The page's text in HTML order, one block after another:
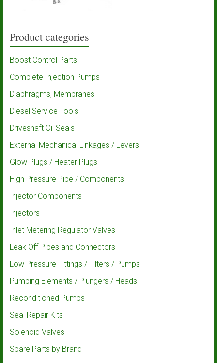
Product categories
Boost Control Parts
Complete Injection Pumps
Diaphragms, Membranes
Diesel Service Tools
Driveshaft Oil Seals
External Mechanical Linkages / Levers
Glow Plugs / Heater Plugs
High Pressure Pipe / Components
Injector Components
Injectors
Inlet Metering Regulator Valves
Leak Off Pipes and Connectors
Low Pressure Fittings / Filters / Pumps
Pumping Elements / Plungers / Heads
Reconditioned Pumps
Seal Repair Kits
Solenoid Valves
Spare Parts by Brand